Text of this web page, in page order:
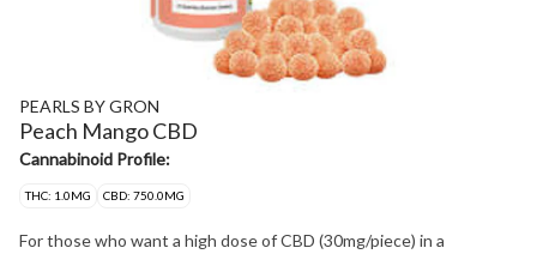
PEARLS BY GRON
Peach Mango CBD
Cannabinoid Profile:
THC: 1.0MG CBD: 750.0MG
For those who want a high dose of CBD (30mg/piece) in a